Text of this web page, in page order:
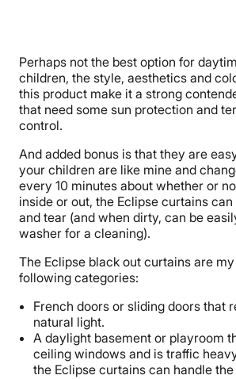
Perhaps not the best option for
children, the style, aesthetics and
this product make it a strong
that need some sun protection and
control.
And added bonus is that they are
your children are like mine and
every 10 minutes about whether or
inside or out, the Eclipse curtains
and tear (and when dirty, can be
washer for a cleaning).
The Eclipse black out curtains are
following categories:
French doors or sliding doors that
natural light.
A daylight basement or playroom
ceiling windows and is traffic
the Eclipse curtains can handle